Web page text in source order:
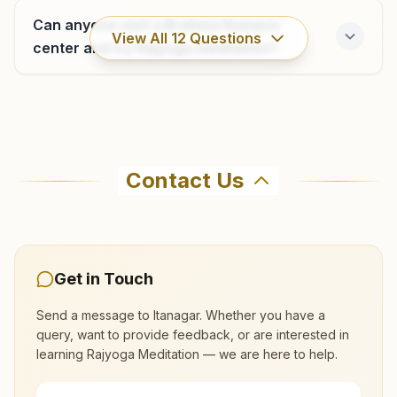
9436218439
Can anyone visit a Brahma Kumaris
center and try Rajyoga meditation?
View All 12 Questions
You can learn Rajyoga meditation for free at
9436253300 to confirm before visiting.
What are the class timings at Itanagar?
Contact Us
Get in Touch
Send a message to Itanagar. Whether you have a
query, want to provide feedback, or are interested in
learning Rajyoga Meditation — we are here to help.